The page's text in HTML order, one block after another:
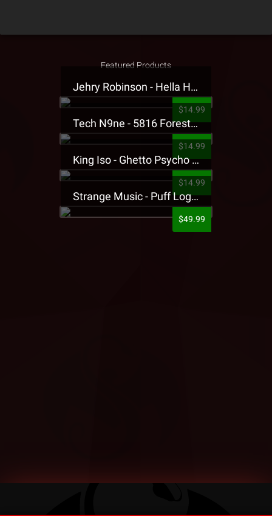
Featured Products
Jehry Robinson - Hella Highwater Presale T-Shirt
$14.99
Tech N9ne - 5816 Forest Presale T-Shirt
$14.99
King Iso - Ghetto Psycho Presale T-Shirt
$14.99
Strange Music - Puff Logo Sweatpants
$49.99